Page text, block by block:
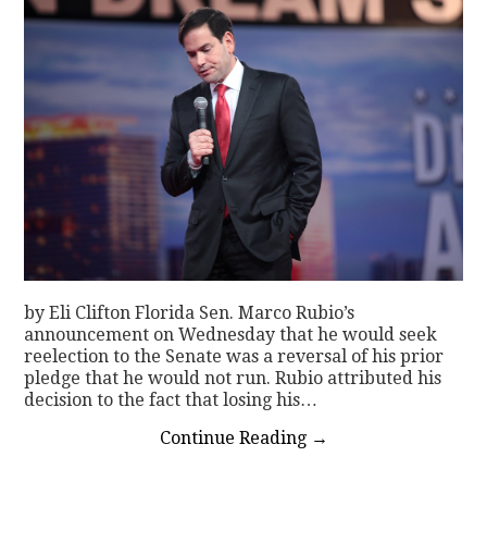
by Eli Clifton Florida Sen. Marco Rubio’s
announcement on Wednesday that he would seek
reelection to the Senate was a reversal of his prior
pledge that he would not run. Rubio attributed his
decision to the fact that losing his…
Continue Reading →